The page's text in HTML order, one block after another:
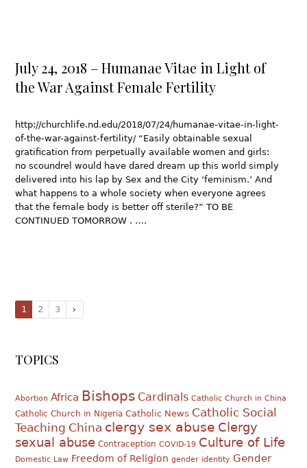
July 24, 2018 – Humanae Vitae in Light of
the War Against Female Fertility
http://churchlife.nd.edu/2018/07/24/humanae-vitae-in-light-
of-the-war-against-fertility/ “Easily obtainable sexual
gratification from perpetually available women and girls:
no scoundrel would have dared dream up this world simply
delivered into his lap by Sex and the City ‘feminism.’ And
what happens to a whole society when everyone agrees
that the female body is better off sterile?” TO BE
CONTINUED TOMORROW . ….
1 2 3
TOPICS
Abortion Africa Bishops Cardinals Catholic Church in China
Catholic Church in Nigeria Catholic News Catholic Social
Teaching China clergy sex abuse Clergy
sexual abuse Contraception COVID-19 Culture of Life
Domestic Law Freedom of Religion gender identity Gender